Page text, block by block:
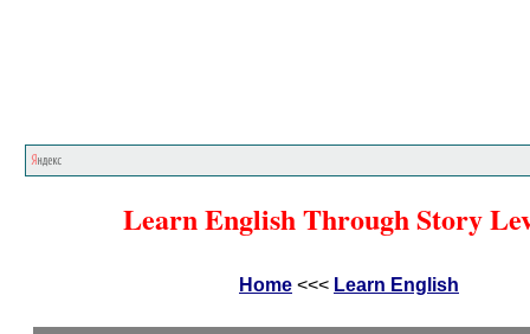
Learn English Through Story
Home <<< Learn English